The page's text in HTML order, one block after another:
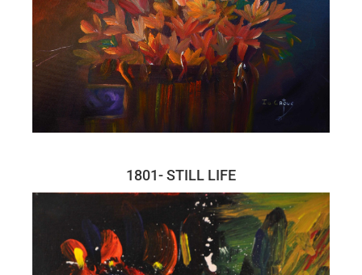
1801- STILL LIFE